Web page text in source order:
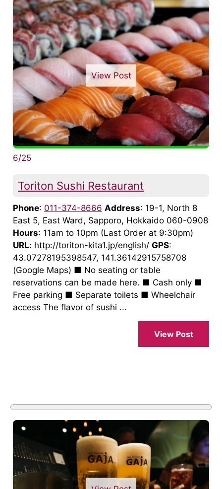
View Post
6/25
Toriton Sushi Restaurant
Phone: 011-374-8666 Address: 19-1, North 8
East 5, East Ward, Sapporo, Hokkaido 060-0908
Hours: 11am to 10pm (Last Order at 9:30pm)
URL: http://toriton-kita1.jp/english/ GPS:
43.07278195398547, 141.36142915758708
(Google Maps) ■ No seating or table
reservations can be made here. ■ Cash only ■
Free parking ■ Separate toilets ■ Wheelchair
access The flavor of sushi ...
View Post